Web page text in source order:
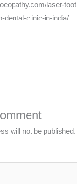
laser-
dental-clinic-in-india/
will not be published.